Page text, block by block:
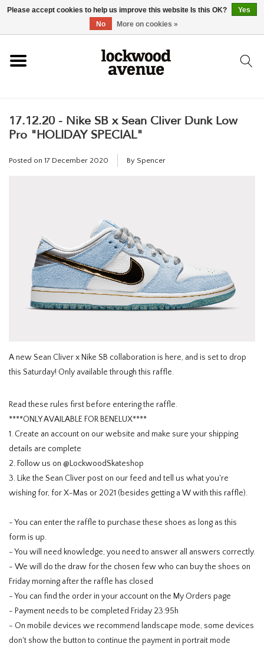
NEW
SKATEBOARD
HOMEWARE
17.12.20 - Nike SB x Sean Cliver Dunk Low
Pro "HOLIDAY SPECIAL"
Posted on 17 December 2020 By Spencer
A new Sean Cliver x Nike SB collaboration is here, and is set to drop
this Saturday! Only available through this raffle.
Read these rules first before entering the raffle.
****ONLY AVAILABLE FOR BENELUX****
1. Create an account on our website and make sure your shipping
details are complete
2. Follow us on @LockwoodSkateshop
3. Like the Sean Cliver post on our feed and tell us what you're
wishing for, for X-Mas or 2021 (besides getting a W with this raffle).
- You can enter the raffle to purchase these shoes as long as this
form is up.
- You will need knowledge, you need to answer all answers correctly.
- We will do the draw for the chosen few who can buy the shoes on
Friday morning after the raffle has closed
- You can find the order in your account on the My Orders page
- Payment needs to be completed Friday 23:95h
- On mobile devices we recommend landscape mode, some devices
don't show the button to continue the payment in portrait mode
Please accept cookies to help us improve this website Is this OK?
Yes
No
More on cookies »